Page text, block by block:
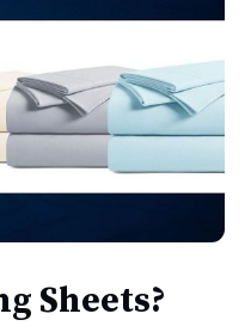
Sheets?